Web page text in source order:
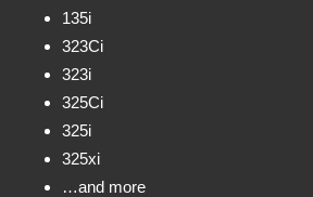
135i
323Ci
323i
325Ci
325i
325xi
…and more